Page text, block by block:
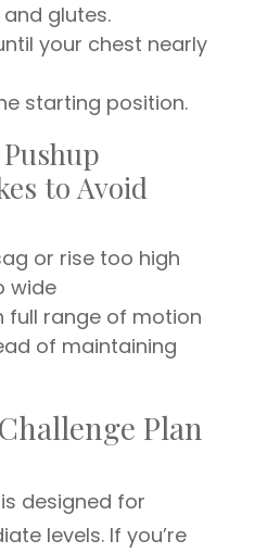
glutes.
your chest nearly
starting position.
to Avoid
or rise too high
wide
full range of motion
of maintaining
Plan
designed for
levels. If you’re